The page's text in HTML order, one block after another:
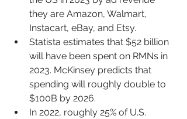
they are Amazon, Walmart,
Instacart, eBay, and Etsy.
Statista estimates that $52 billion
will have been spent on RMNs in
2023. McKinsey predicts that
spending will roughly double to
$100B by 2026.
In 2022, roughly 25% of U.S.